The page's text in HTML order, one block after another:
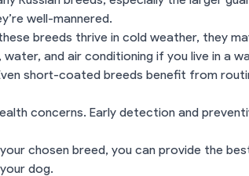
well-mannered.
breeds thrive in cold weather, they
and air conditioning if you live in a
short-coated breeds benefit from
concerns. Early detection and
chosen breed, you can provide the
dog.